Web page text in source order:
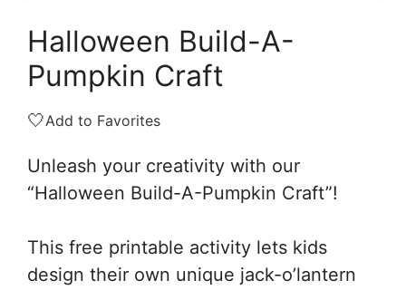
Halloween Build-A-
Pumpkin Craft
🤍Add to Favorites
Unleash your creativity with our
“Halloween Build-A-Pumpkin Craft”!
This free printable activity lets kids
design their own unique jack-o’lantern